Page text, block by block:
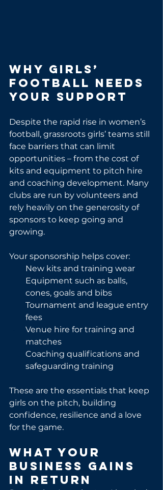
Why Girls’
Football Needs
Your Support
Despite the rapid rise in women’s
football, grassroots girls’ teams still
face barriers that can limit
opportunities – from the cost of
kits and equipment to pitch hire
and coaching development. Many
clubs are run by volunteers and
rely heavily on the generosity of
sponsors to keep going and
growing.
Your sponsorship helps cover:
New kits and training wear
Equipment such as balls,
cones, goals and bibs
Tournament and league entry
fees
Venue hire for training and
matches
Coaching qualifications and
safeguarding training
These are the essentials that keep
girls on the pitch, building
confidence, resilience and a love
for the game.
What Your
Business Gains
in Return